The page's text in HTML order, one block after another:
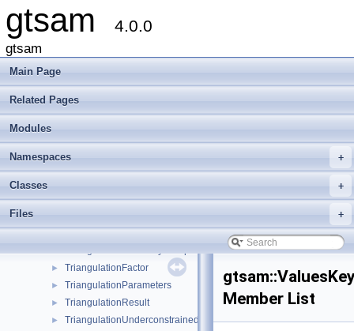
gtsam 4.0.0
gtsam
Main Page
Related Pages
Modules
+
Namespaces
+
Classes
+
Files
traits< SymbolicConditional >
traits< SymbolicFactor >
traits< TransformBtwRobotsUnaryFactorEM< VALUE > >
traits< Values >
traits< VariableIndex >
traits< VectorValues >
► TriangulationFactor
► TriangulationParameters
► TriangulationResult
► TriangulationUnderconstrainedException
Member List